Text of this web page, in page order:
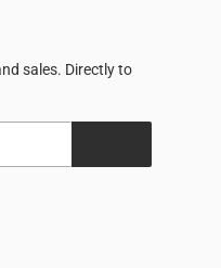
sales. Directly to